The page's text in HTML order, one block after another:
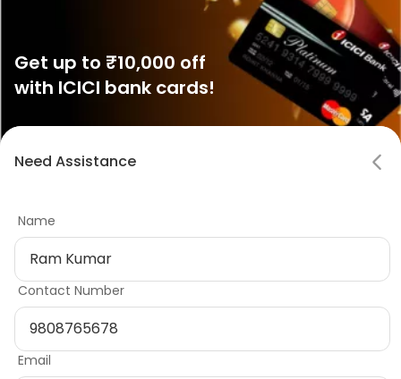
Notifications
No notifications
Get up to ₹10,000 off
with ICICI bank cards!
Show Now
Variation 4: Testimonial Teaser with
multislide carousel
Need Assistance
Name
Contact Number
Email